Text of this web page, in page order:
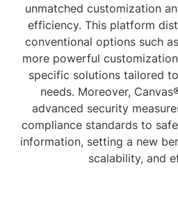
unmatched customization
efficiency. This platform
conventional options such
more powerful
specific solutions tailored
needs. Moreover,
advanced security
compliance standards to
information, setting a new
scalability, and